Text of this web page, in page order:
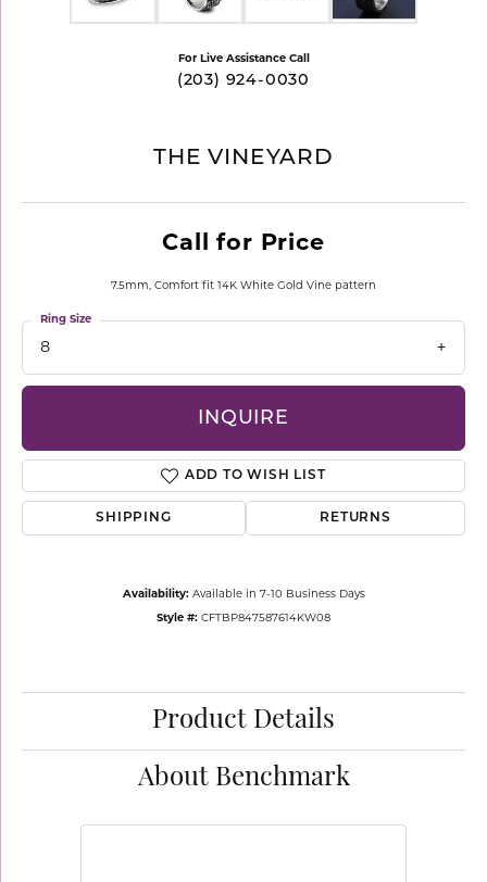
For Live Assistance Call
(203) 924-0030
THE VINEYARD
Call for Price
7.5mm, Comfort fit 14K White Gold Vine pattern
8
Ring Size
INQUIRE
ADD TO WISH LIST
SHIPPING RETURNS
Availability: Available in 7-10 Business Days
Style #: CFTBP847587614KW08
Product Details
About Benchmark